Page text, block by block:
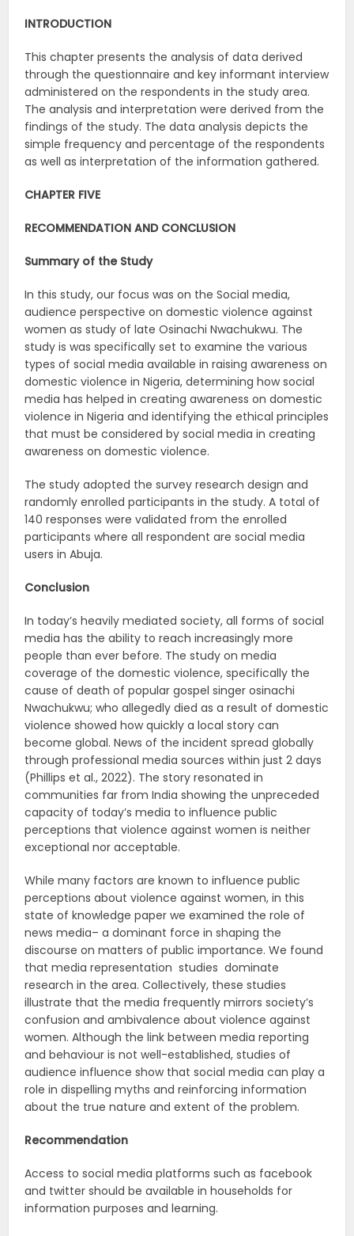
INTRODUCTION
This chapter presents the analysis of data derived
through the questionnaire and key informant interview
administered on the respondents in the study area.
The analysis and interpretation were derived from the
findings of the study. The data analysis depicts the
simple frequency and percentage of the respondents
as well as interpretation of the information gathered.
CHAPTER FIVE
RECOMMENDATION AND CONCLUSION
Summary of the Study
In this study, our focus was on the Social media,
audience perspective on domestic violence against
women as study of late Osinachi Nwachukwu. The
study is was specifically set to examine the various
types of social media available in raising awareness on
domestic violence in Nigeria, determining how social
media has helped in creating awareness on domestic
violence in Nigeria and identifying the ethical principles
that must be considered by social media in creating
awareness on domestic violence.
The study adopted the survey research design and
randomly enrolled participants in the study. A total of
140 responses were validated from the enrolled
participants where all respondent are social media
users in Abuja.
Conclusion
In today’s heavily mediated society, all forms of social
media has the ability to reach increasingly more
people than ever before. The study on media
coverage of the domestic violence, specifically the
cause of death of popular gospel singer osinachi
Nwachukwu; who allegedly died as a result of domestic
violence showed how quickly a local story can
become global. News of the incident spread globally
through professional media sources within just 2 days
(Phillips et al., 2022). The story resonated in
communities far from India showing the unpreceded
capacity of today’s media to influence public
perceptions that violence against women is neither
exceptional nor acceptable.
While many factors are known to influence public
perceptions about violence against women, in this
state of knowledge paper we examined the role of
news media– a dominant force in shaping the
discourse on matters of public importance. We found
that media representation studies dominate
research in the area. Collectively, these studies
illustrate that the media frequently mirrors society’s
confusion and ambivalence about violence against
women. Although the link between media reporting
and behaviour is not well-established, studies of
audience influence show that social media can play a
role in dispelling myths and reinforcing information
about the true nature and extent of the problem.
Recommendation
Access to social media platforms such as facebook
and twitter should be available in households for
information purposes and learning.